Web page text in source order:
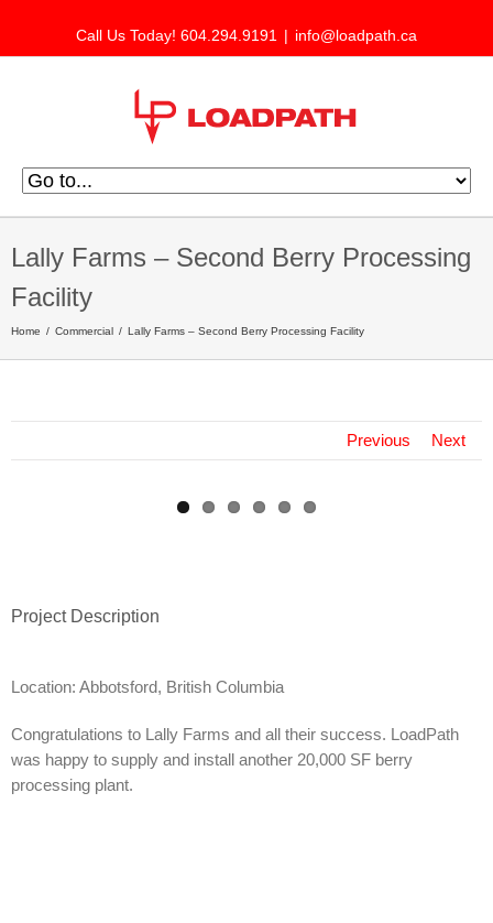
Call Us Today! 604.294.9191 | info@loadpath.ca
Lally Farms – Second Berry Processing
Facility
Home Commercial Lally Farms – Second Berry Processing Facility
Previous Next
Project Description
Location: Abbotsford, British Columbia
Congratulations to Lally Farms and all their success. LoadPath
was happy to supply and install another 20,000 SF berry
processing plant.